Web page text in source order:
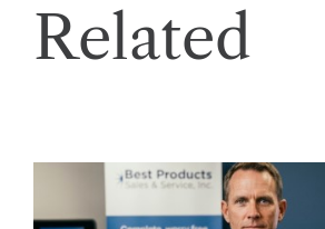
Related